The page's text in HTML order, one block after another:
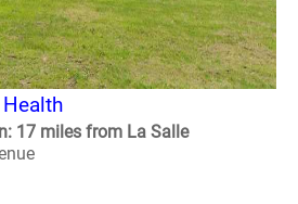
17 miles from La Salle